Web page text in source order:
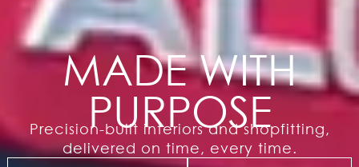
MADE WITH
PURPOSE
Precision-built interiors and shopfitting,
delivered on time, every time.